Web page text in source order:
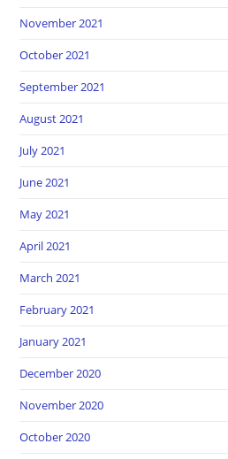
November 2021
October 2021
September 2021
August 2021
July 2021
June 2021
May 2021
April 2021
March 2021
February 2021
January 2021
December 2020
November 2020
October 2020